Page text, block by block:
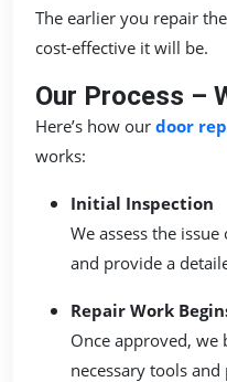
The earlier you repair
cost-effective it will be.
Our Process –
Here’s how our door
works:
Initial Inspection
We assess the
and provide a
Repair Work
Once approved, we
necessary tools and